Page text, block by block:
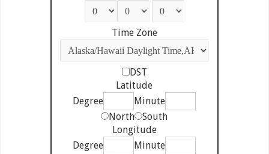
Time Zone
DST
Latitude
Degree
Minute
North
South
Longitude
Degree
Minute